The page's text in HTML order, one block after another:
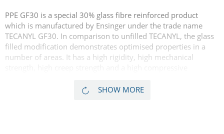
PPE GF30 is a special 30% glass fibre reinforced product
which is manufactured by Ensinger under the trade name
TECANYL GF30. In comparison to unfilled TECANYL, the glass
filled modification demonstrates optimised properties in a
number of areas. It has a high rigidity, high mechanical
high dimensional stability. As glass fibres tend in some cases
SHOW MORE